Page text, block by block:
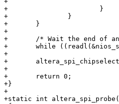
+			}
+		}
+	}
+
+	/* Wait the end of any pending transfert */
+	while ((readl(&nios_spi->status) & NIOS_SPI_TMT) == 0);
+
+	altera_spi_chipselect(spi, 0);
+
+	return 0;
+}
+
+static int